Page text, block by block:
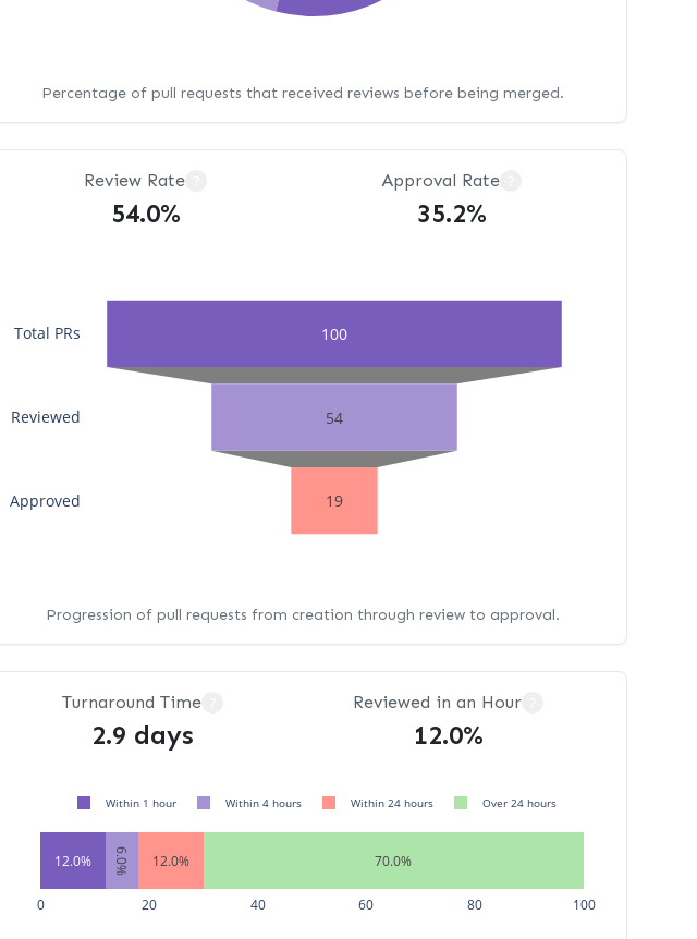
Percentage of pull requests that received reviews before being merged.
Review Rate
54.0%
Approval Rate
35.2%
100
54
19
Approved
Reviewed
Total PRs
Progression of pull requests from creation through review to approval.
Turnaround Time
2.9 days
Reviewed in an Hour
12.0%
12.0% 6.0% 12.0% 70.0%
0 20 40 60 80 100
Within 1 hour Within 4 hours Within 24 hours Over 24 hours